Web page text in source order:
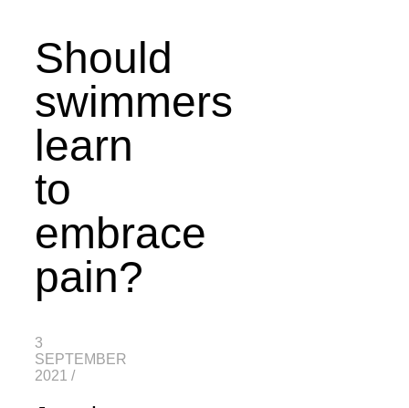
Should
swimmers
learn
to
embrace
pain?
3
SEPTEMBER
2021 /